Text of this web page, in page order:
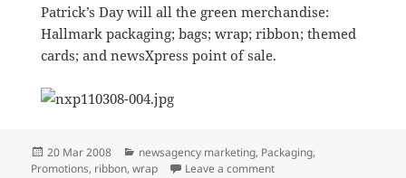
Patrick’s Day will all the green merchandise:
Hallmark packaging; bags; wrap; ribbon; themed
cards; and newsXpress point of sale.
Posted
on
20 Mar 2008 Categories
newsagency marketing, Packaging,
Promotions, ribbon,wrap Leave a commenton The wearing of the